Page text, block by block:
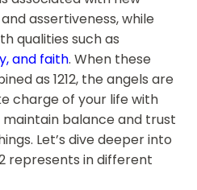
assertiveness, while
qualities such as
and faith. When these
as 1212, the angels are
charge of your life with
balance and trust
Let’s dive deeper into
represents in different